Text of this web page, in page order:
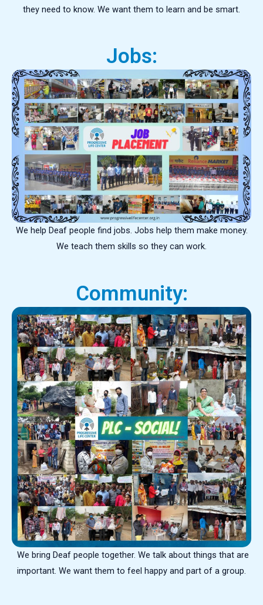
they need to know. We want them to learn and be smart.
Jobs:
We help Deaf people find jobs. Jobs help them make money.
We teach them skills so they can work.
Community:
We bring Deaf people together. We talk about things that are
important. We want them to feel happy and part of a group.